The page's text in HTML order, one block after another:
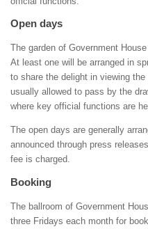
Open days
The garden of Government
At least one will be arranged in
to share the delight in viewing
usually allowed to pass by the
where key official functions are
The open days are generally
announced through press
fee is charged.
Booking
The ballroom of Government
three Fridays each month for